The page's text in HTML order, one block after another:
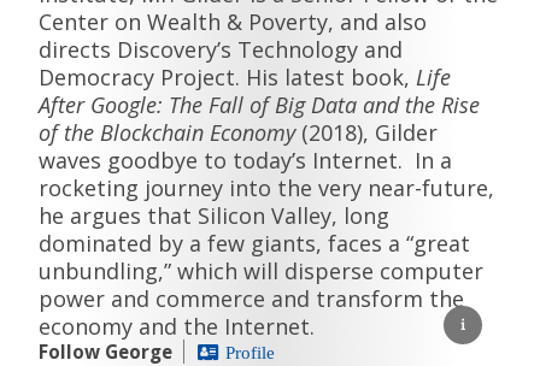
Center on Wealth & Poverty, and also
directs Discovery’s Technology and
Democracy Project. His latest book, Life
After Google: The Fall of Big Data and the Rise
of the Blockchain Economy(2018), Gilder
waves goodbye to today’s Internet. In a
rocketing journey into the very near-future,
he argues that Silicon Valley, long
dominated by a few giants, faces a “great
unbundling,” which will disperse computer
power and commerce and transform the
economy and the Internet.
Follow George Profile